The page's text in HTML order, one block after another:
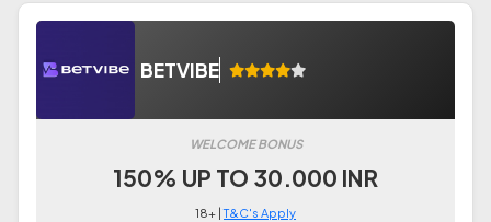
BETVIBE
WELCOME BONUS
150% UP TO 30.000 INR
18+ |T&C's Apply